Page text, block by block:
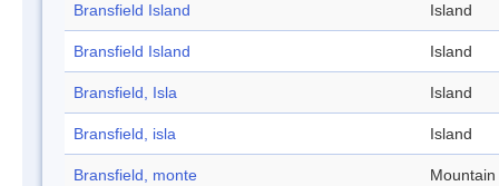
Bransfield Island Island
Bransfield Island Island
Bransfield, Isla Island
Bransfield, isla Island
Bransfield, monte Mountain